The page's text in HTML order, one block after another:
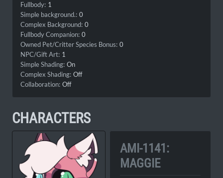
Fullbody: 1
Simple background.: 0
Complex Background: 0
Fullbody Companion: 0
Owned Pet/Critter Species Bonus: 0
NPC/Gift Art: 1
Simple Shading: On
Complex Shading: Off
Collaboration: Off
CHARACTERS
AMI-1141:
MAGGIE